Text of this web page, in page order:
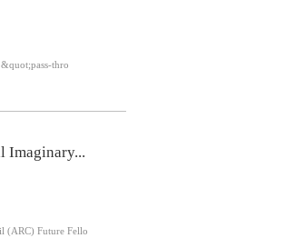
there is a shift towards &quot;pass-thro
Imaginary...
(ARC) Future Fello